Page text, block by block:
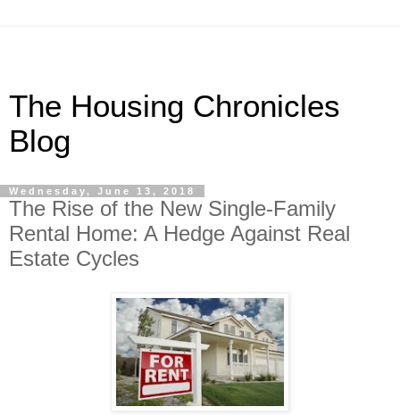
The Housing Chronicles
Blog
Wednesday, June 13, 2018
The Rise of the New Single-Family
Rental Home: A Hedge Against Real
Estate Cycles